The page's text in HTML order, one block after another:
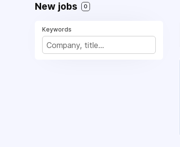
New jobs 0
Keywords